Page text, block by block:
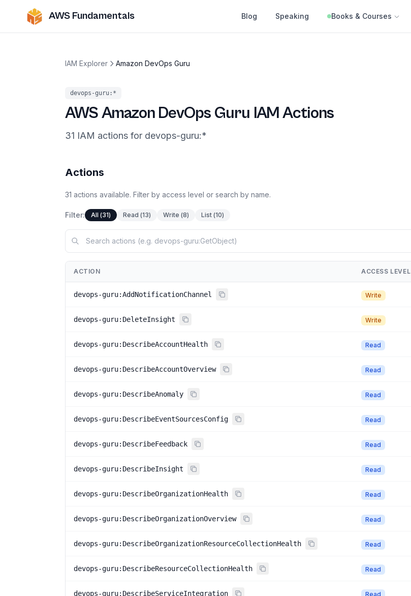
AWS Fundamentals Blog Speaking Books & Courses
IAM Explorer Amazon DevOps Guru
devops-guru:*
AWSAmazon DevOps Guru IAM Actions
31 IAM actions for devops-guru:*
Actions
31 actions available. Filter by access level or search by name.
Filter: All (31) Read (13) Write (8) List (10)
ACTION ACCESS LEVEL
devops-guru:AddNotificationChannel Write
devops-guru:DeleteInsight Write
devops-guru:DescribeAccountHealth Read
devops-guru:DescribeAccountOverview Read
devops-guru:DescribeAnomaly Read
devops-guru:DescribeEventSourcesConfig Read
devops-guru:DescribeFeedback Read
devops-guru:DescribeInsight Read
devops-guru:DescribeOrganizationHealth Read
devops-guru:DescribeOrganizationOverview Read
devops-guru:DescribeOrganizationResourceCollectionHealth Read
devops-guru:DescribeResourceCollectionHealth Read
devops-guru:DescribeServiceIntegration Read